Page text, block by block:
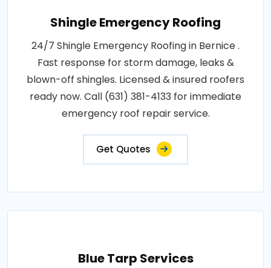
Shingle Emergency Roofing
24/7 Shingle Emergency Roofing in Bernice .
Fast response for storm damage, leaks &
blown-off shingles. Licensed & insured roofers
ready now. Call (631) 381-4133 for immediate
emergency roof repair service.
Get Quotes
Blue Tarp Services